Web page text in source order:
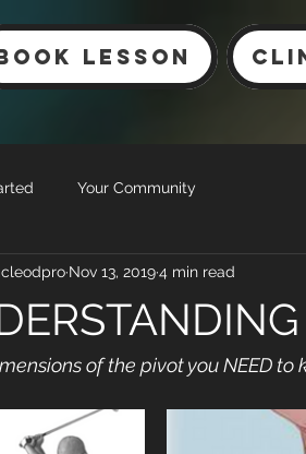
Lesson
Your Community
Nov 13, 20194 min read
of the pivot you NEED to